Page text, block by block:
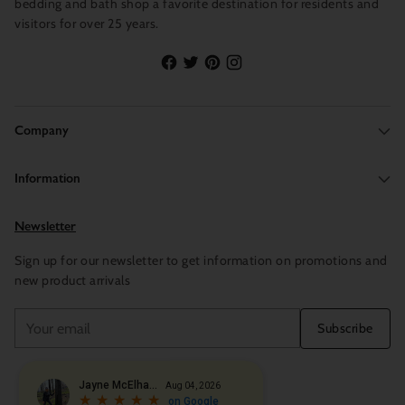
bedding and bath shop a favorite destination for residents and
visitors for over 25 years.
Company
Information
Newsletter
Sign up for our newsletter to get information on promotions and
new product arrivals
email
Subscribe